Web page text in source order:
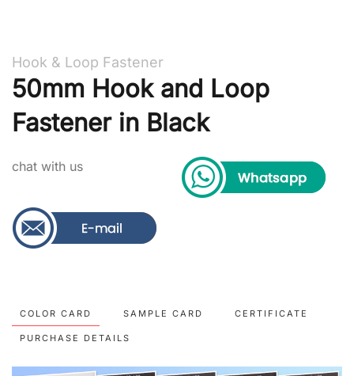
Hook & Loop Fastener
50mm Hook and Loop
Fastener in Black
chat with us
COLOR CARD SAMPLE CARD CERTIFICATE
PURCHASE DETAILS